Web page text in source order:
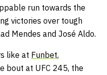
run towards the
victories over tough
Mendes and José Aldo.
like at Funbet,
bout at UFC 245, the